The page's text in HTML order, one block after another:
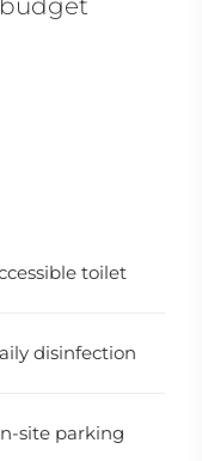
toilet
disinfection
site parking